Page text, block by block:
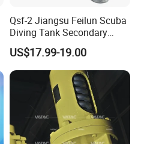
Qsf-2 Jiangsu Feilun Scuba
Diving Tank Secondary
Breathing Valve for Air
US$17.99-19.00